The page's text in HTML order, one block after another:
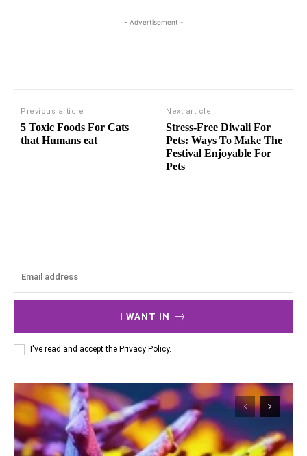
- Advertisement -
Previous article
5 Toxic Foods For Cats
that Humans eat
Next article
Stress-Free Diwali For
Pets: Ways To Make The
Festival Enjoyable For
Pets
I WANT IN
I've read and accept the Privacy Policy.